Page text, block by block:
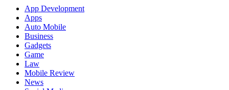
App Development
Apps
Auto Mobile
Business
Gadgets
Game
Law
Mobile Review
News